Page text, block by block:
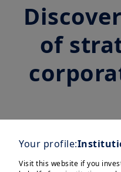
of
Your profile:
Visit this website if you